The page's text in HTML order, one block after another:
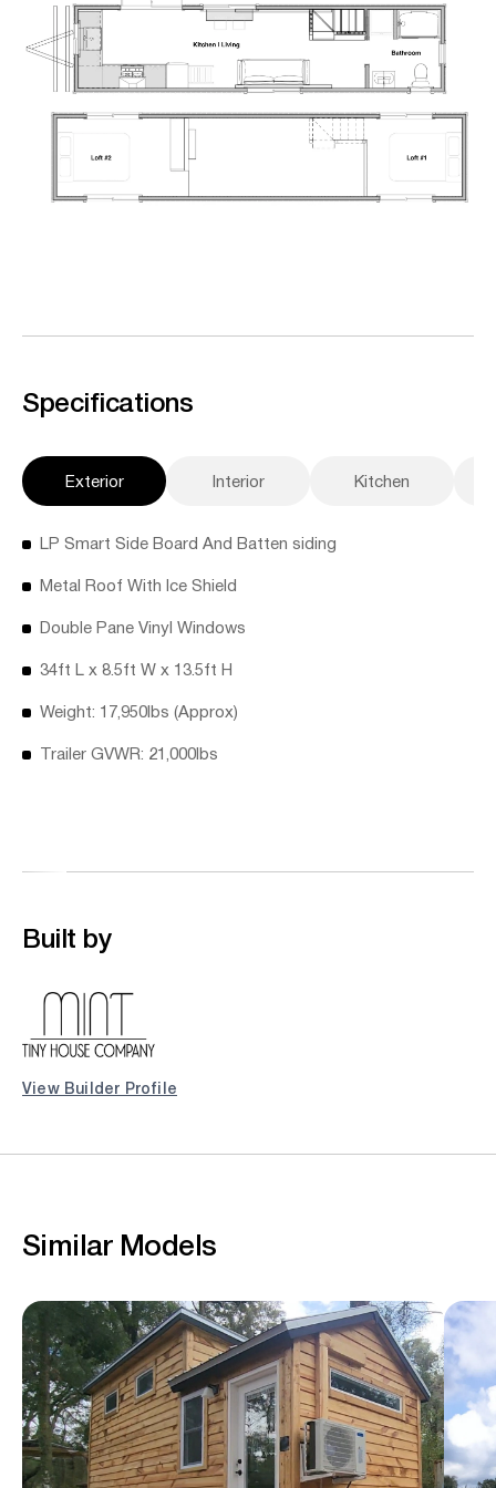
Specifications
Exterior Interior Kitchen
LP Smart Side Board And Batten siding
Metal Roof With Ice Shield
Double Pane Vinyl Windows
34ft L x 8.5ft W x 13.5ft H
Weight: 17,950lbs (Approx)
Trailer GVWR: 21,000lbs
Built by
View Builder Profile
Similar Models